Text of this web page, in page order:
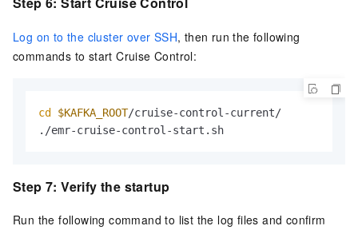
Log on to the cluster over SSH, then run the following
commands to start Cruise Control:
cd $KAFKA_ROOT/cruise-control-current/
./emr-cruise-control-start.sh
Step 7: Verify the startup
Run the following command to list the log files and confirm